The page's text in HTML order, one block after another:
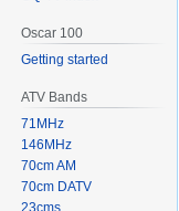
Oscar 100
Getting started
ATV Bands
71MHz
146MHz
70cm AM
70cm DATV
23cms